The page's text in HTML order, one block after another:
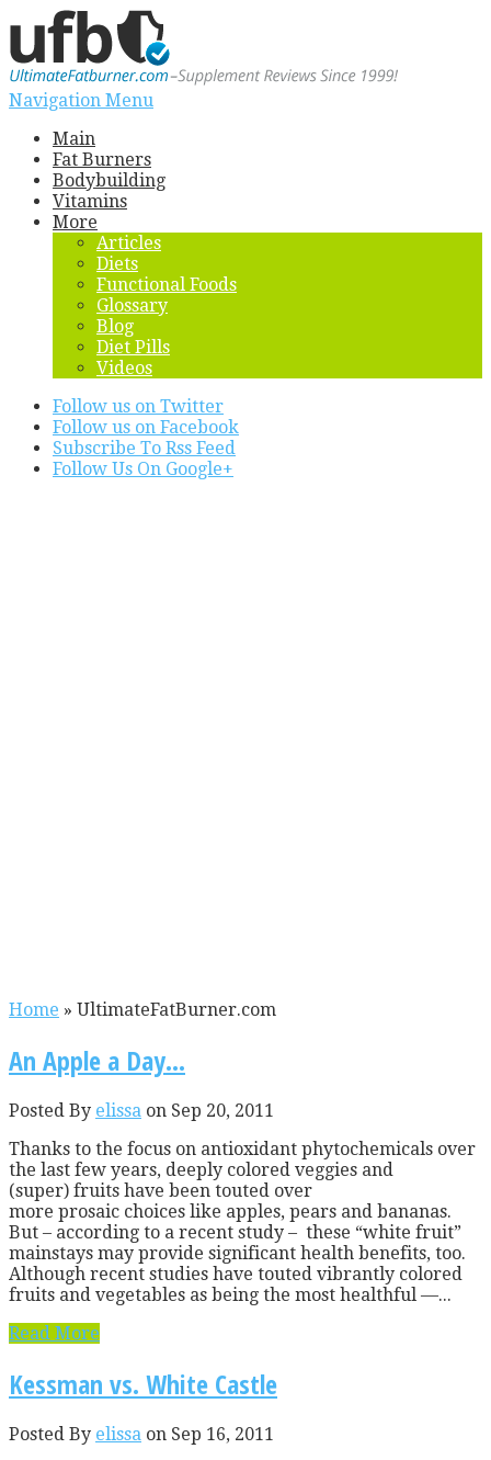
Navigation Menu
Main
Fat Burners
Bodybuilding
Vitamins
More
Articles
Diets
Functional Foods
Glossary
Blog
Diet Pills
Videos
Follow us on Twitter
Follow us on Facebook
Subscribe To Rss Feed
Follow Us On Google+
Home » UltimateFatBurner.com
An Apple a Day…
Posted By elissa on Sep 20, 2011
Thanks to the focus on antioxidant phytochemicals over
the last few years, deeply colored veggies and
(super) fruits have been touted over
more prosaic choices like apples, pears and bananas.
But – according to a recent study – these “white fruit”
mainstays may provide significant health benefits, too.
Although recent studies have touted vibrantly colored
fruits and vegetables as being the most healthful —...
Read More
Kessman vs. White Castle
Posted By elissa on Sep 16, 2011